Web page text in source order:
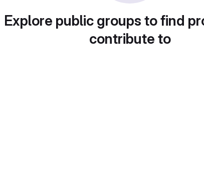
Explore public groups to find
contribute to